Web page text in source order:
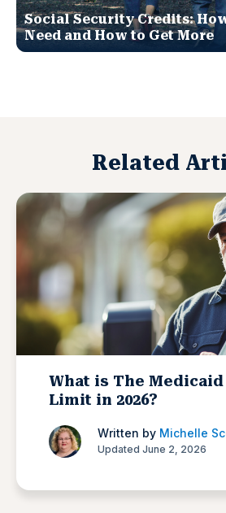
Social Security Credits:
Need and How to Get More
Related
What is The
Limit in 2026?
Written by Michelle
Updated June 2, 2026